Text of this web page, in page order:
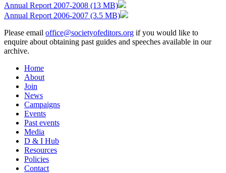
Annual Report 2007-2008 (13 MB)
Annual Report 2006-2007 (3.5 MB)
Please email office@societyofeditors.org if you would like to
enquire about obtaining past guides and speeches available in our
archive.
Home
About
Join
News
Campaigns
Events
Past events
Media
D & I Hub
Resources
Policies
Contact